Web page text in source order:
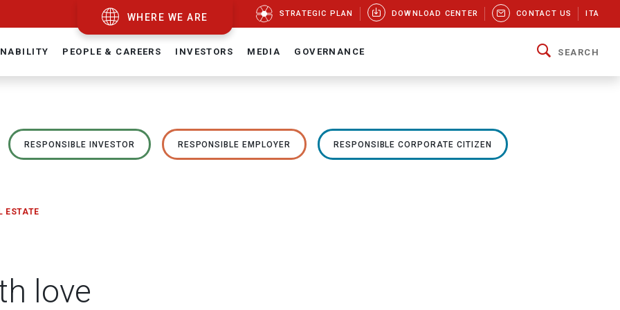
WHERE WE ARE STRATEGIC PLAN DOWNLOAD CENTER CONTACT US ITA
PEOPLE & CAREERS INVESTORS MEDIA GOVERNANCE SEARCH
RESPONSIBLE INVESTOR RESPONSIBLE EMPLOYER RESPONSIBLE CORPORATE CITIZEN
ESTATE
love